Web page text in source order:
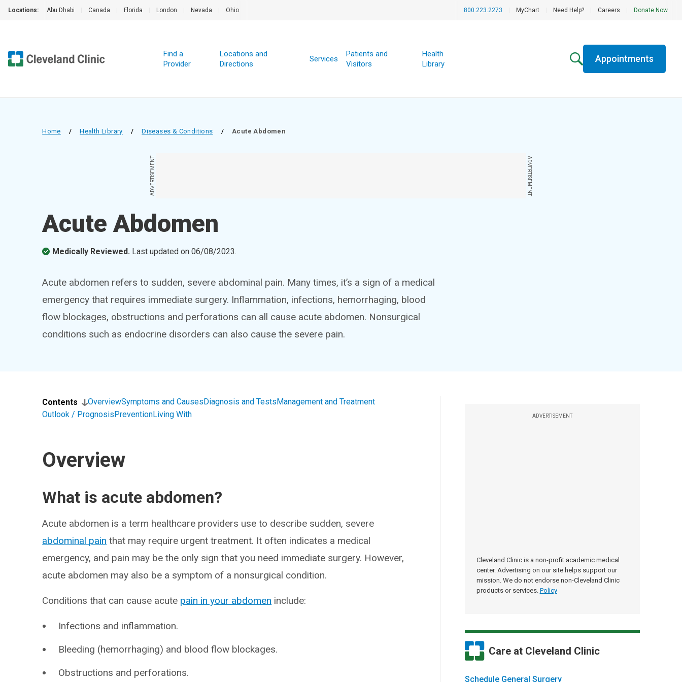
Locations: Abu Dhabi Canada Florida London Nevada Ohio 800.223.2273 MyChart Need Help? Careers Donate Now
Find a
Provider
Locations and
Directions
Services
Patients and
Visitors
Health
Library
Appointments
Home / Health Library / Diseases & Conditions / Acute Abdomen
ADVERTISEMENT ADVERTISEMENT
Acute Abdomen
Medically Reviewed. Last updated on06/08/2023.
Acute abdomen refers to sudden, severe abdominal pain. Many times, it’s a sign of a medical
emergency that requires immediate surgery. Inflammation, infections, hemorrhaging, blood
flow blockages, obstructions and perforations can all cause acute abdomen. Nonsurgical
conditions such as endocrine disorders can also cause the severe pain.
ADVERTISEMENT
Cleveland Clinic is a non-profit academic medical
center. Advertising on our site helps support our
mission. We do not endorse non-Cleveland Clinic
products or services. Policy
Care at Cleveland Clinic
Schedule General Surgery
Contents OverviewSymptoms and CausesDiagnosis and TestsManagement and Treatment
Outlook / PrognosisPreventionLiving With
Overview
What is acute abdomen?
Acute abdomen is a term healthcare providers use to describe sudden, severe
abdominal pain that may require urgent treatment. It often indicates a medical
emergency, and pain may be the only sign that you need immediate surgery. However,
acute abdomen may also be a symptom of a nonsurgical condition.
Conditions that can cause acute pain in your abdomen include:
Infections and inflammation.
Bleeding (hemorrhaging) and blood flow blockages.
Obstructions and perforations.